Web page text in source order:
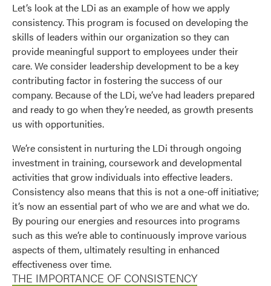
Let’s look at the LDi as an example of how we apply
consistency. This program is focused on developing the
skills of leaders within our organization so they can
provide meaningful support to employees under their
care. We consider leadership development to be a key
contributing factor in fostering the success of our
company. Because of the LDi, we’ve had leaders prepared
and ready to go when they’re needed, as growth presents
us with opportunities.
We’re consistent in nurturing the LDi through ongoing
investment in training, coursework and developmental
activities that grow individuals into effective leaders.
Consistency also means that this is not a one-off initiative;
it’s now an essential part of who we are and what we do.
By pouring our energies and resources into programs
such as this we’re able to continuously improve various
aspects of them, ultimately resulting in enhanced
effectiveness over time.
THE IMPORTANCE OF CONSISTENCY